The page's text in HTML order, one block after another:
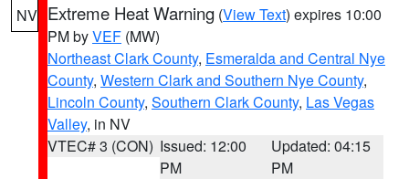
NV Extreme Heat Warning (View Text) expires 10:00
PM byVEF (MW)
Northeast Clark County, Esmeralda and Central Nye
County, Western Clark and Southern Nye County,
Lincoln County, Southern Clark County, Las Vegas
Valley, in NV
VTEC# 3 (CON) Issued: 12:00
PM
Updated: 04:15
PM